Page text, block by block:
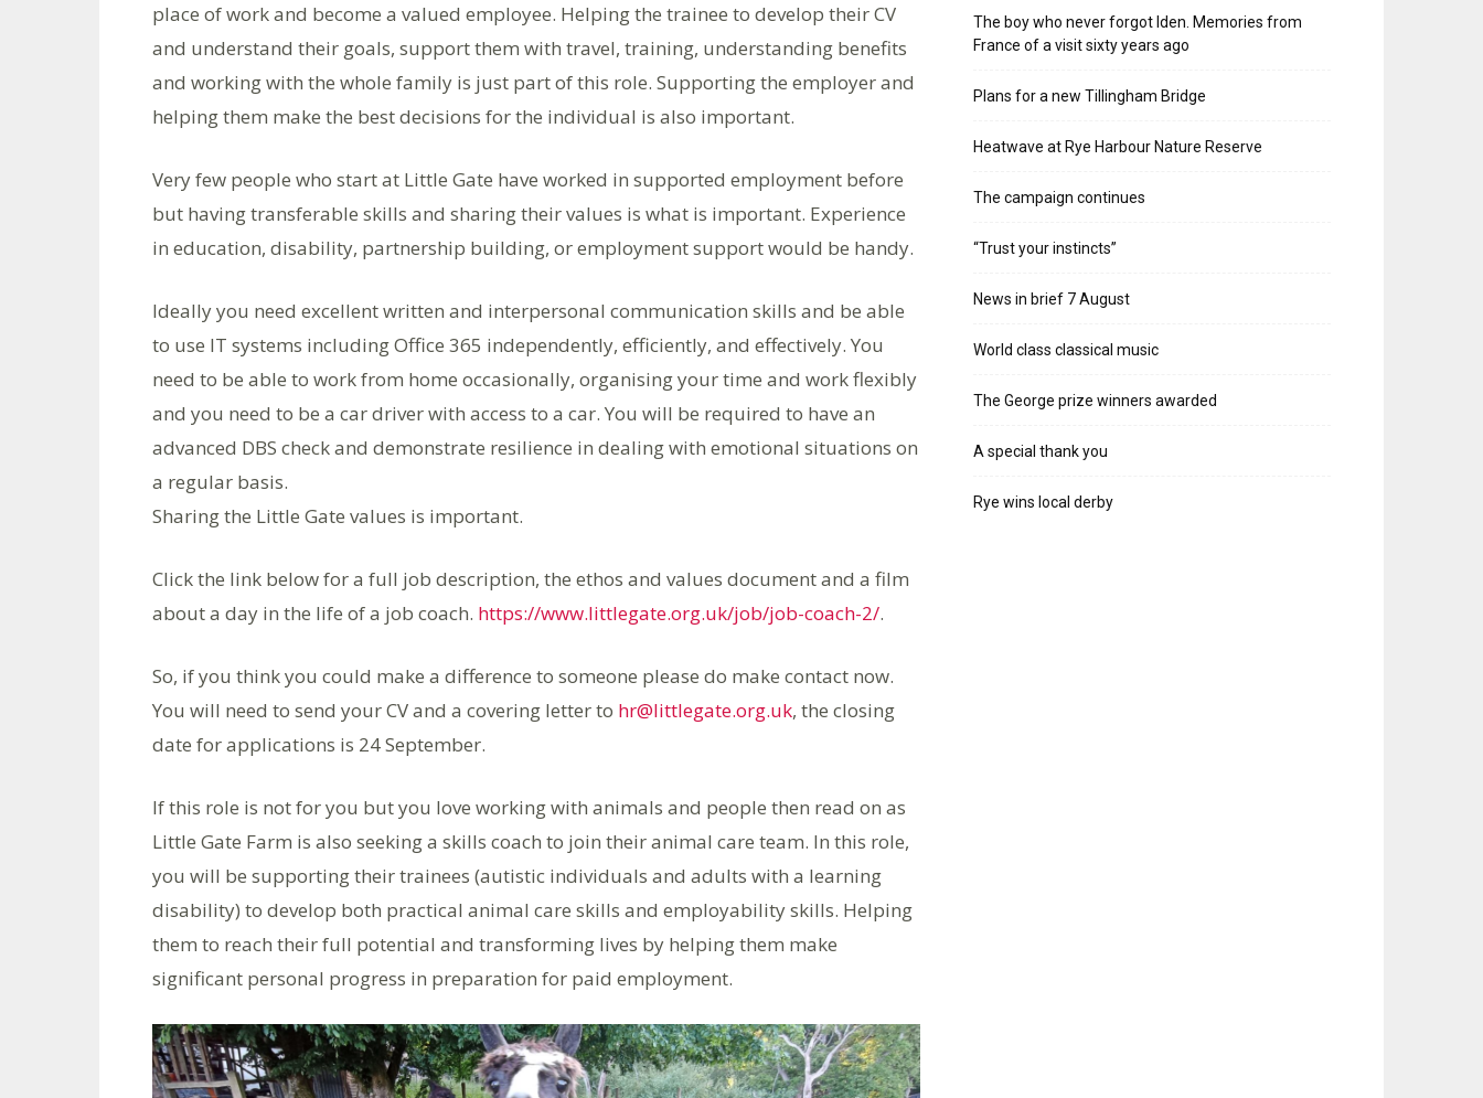
place of work and become a valued employee. Helping the trainee to develop their CV
and understand their goals, support them with travel, training, understanding benefits
and working with the whole family is just part of this role. Supporting the employer and
helping them make the best decisions for the individual is also important.
Very few people who start at Little Gate have worked in supported employment before
but having transferable skills and sharing their values is what is important. Experience
in education, disability, partnership building, or employment support would be handy.
Ideally you need excellent written and interpersonal communication skills and be able
to use IT systems including Office 365 independently, efficiently, and effectively. You
need to be able to work from home occasionally, organising your time and work flexibly
and you need to be a car driver with access to a car. You will be required to have an
advanced DBS check and demonstrate resilience in dealing with emotional situations on
a regular basis.
Sharing the Little Gate values is important.
Click the link below for a full job description, the ethos and values document and a film
about a day in the life of a job coach. https://www.littlegate.org.uk/job/job-coach-2/.
So, if you think you could make a difference to someone please do make contact now.
You will need to send your CV and a covering letter to hr@littlegate.org.uk, the closing
date for applications is 24 September.
If this role is not for you but you love working with animals and people then read on as
Little Gate Farm is also seeking a skills coach to join their animal care team. In this role,
you will be supporting their trainees (autistic individuals and adults with a learning
disability) to develop both practical animal care skills and employability skills. Helping
them to reach their full potential and transforming lives by helping them make
significant personal progress in preparation for paid employment.
The boy who never forgot Iden. Memories from
France of a visit sixty years ago
Plans for a new Tillingham Bridge
Heatwave at Rye Harbour Nature Reserve
The campaign continues
“Trust your instincts”
News in brief 7 August
World class classical music
The George prize winners awarded
A special thank you
Rye wins local derby